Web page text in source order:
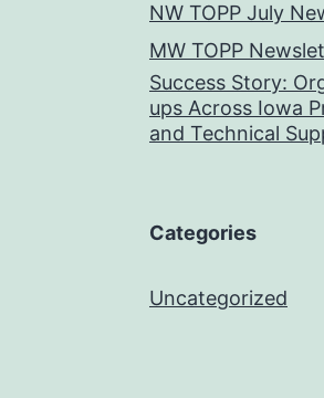
NW TOPP July
MW TOPP
Success Story:
ups Across Iowa
and Technical
Categories
Uncategorized